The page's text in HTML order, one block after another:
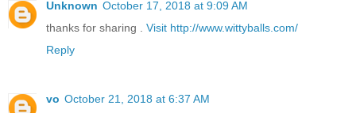
Unknown October 17, 2018 at 9:09 AM
thanks for sharing . Visit http://www.wittyballs.com/
Reply
vo October 21, 2018 at 6:37 AM